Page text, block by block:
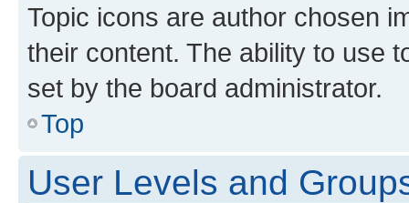
Topic icons are author chosen
their content. The ability to use
set by the board administrator.
Top
User Levels and